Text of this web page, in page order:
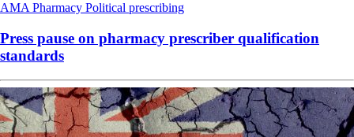
AMA Pharmacy Political prescribing
Press pause on pharmacy prescriber qualification
standards